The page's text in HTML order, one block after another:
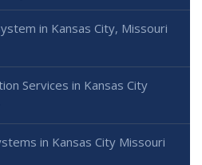
in Kansas City, Missouri
Services in Kansas City
in Kansas City Missouri